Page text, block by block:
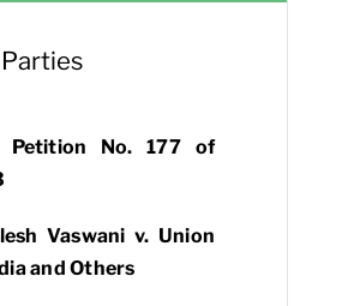
Parties
Petition No. 177 of
Vaswani v. Union
and Others